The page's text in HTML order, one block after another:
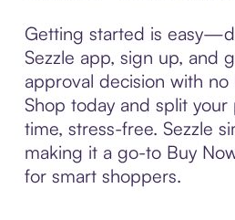
Getting started is
Sezzle app, sign up, and
approval decision with
Shop today and split your
time, stress-free. Sezzle
making it a go-to Buy
for smart shoppers.